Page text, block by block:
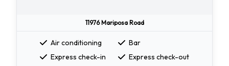
11976 Mariposa Road
Air conditioning
Bar
Express check-in
Express check-out